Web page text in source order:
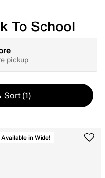
To School
pickup
Sort (1)
Available in Wide!